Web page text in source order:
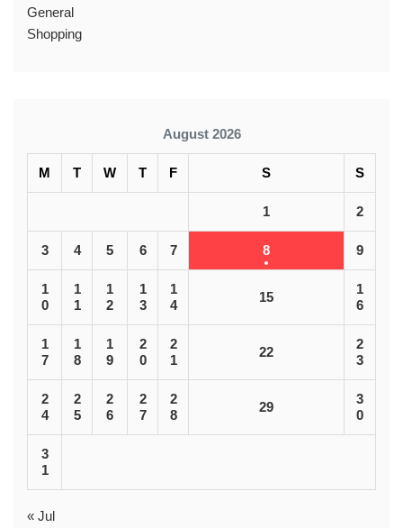
General
Shopping
August 2026
M T W T F S S
1 2
3 4 5 6 7 8 9
1
0
1
1
1
2
1
3
1
4
15
1
6
1
7
1
8
1
9
2
0
2
1
22
2
3
2
4
2
5
2
6
2
7
2
8
29
3
0
3
1
« Jul